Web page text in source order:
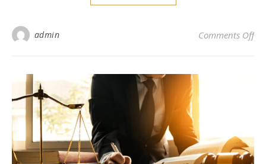
admin Comments Offon